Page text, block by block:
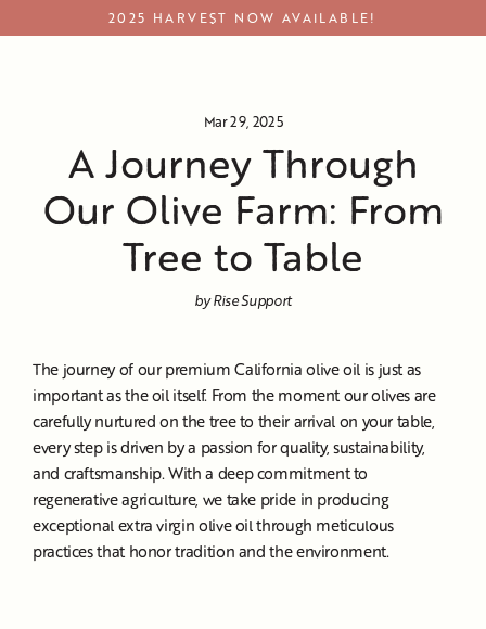
to
2025 HARVEST NOW AVAILABLE!
Mar 29, 2025
A Journey Through
Our Olive Farm: From
Tree to Table
by Rise Support
The journey of our premium California olive oil is just as
important as the oil itself. From the moment our olives are
carefully nurtured on the tree to their arrival on your table,
every step is driven by a passion for quality, sustainability,
and craftsmanship. With a deep commitment to
regenerative agriculture, we take pride in producing
exceptional extra virgin olive oil through meticulous
practices that honor tradition and the environment.